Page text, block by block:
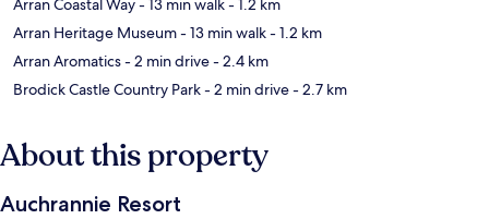
Arran Coastal Way- 13 min walk- 1.2 km
Arran Heritage Museum- 13 min walk- 1.2 km
Arran Aromatics- 2 min drive- 2.4 km
Brodick Castle Country Park- 2 min drive- 2.7 km
About this property
Auchrannie Resort